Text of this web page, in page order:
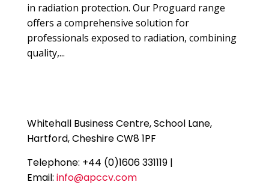
in radiation protection. Our Proguard range
offers a comprehensive solution for
professionals exposed to radiation, combining
quality,...
Whitehall Business Centre, School Lane,
Hartford, Cheshire CW8 1PF
Telephone: +44 (0)1606 331119 |
Email: info@apccv.com